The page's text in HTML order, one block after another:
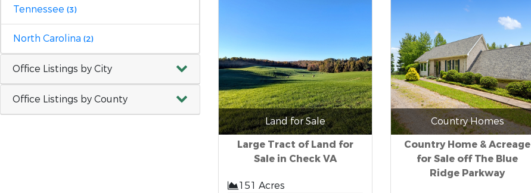
Tennessee (3)
North Carolina (2)
Office Listings by City
Office Listings by County
Land for Sale
Large Tract of Land for
Sale in Check VA
151 Acres
Country Homes
Country Home & Acreage
for Sale off The Blue
Ridge Parkway